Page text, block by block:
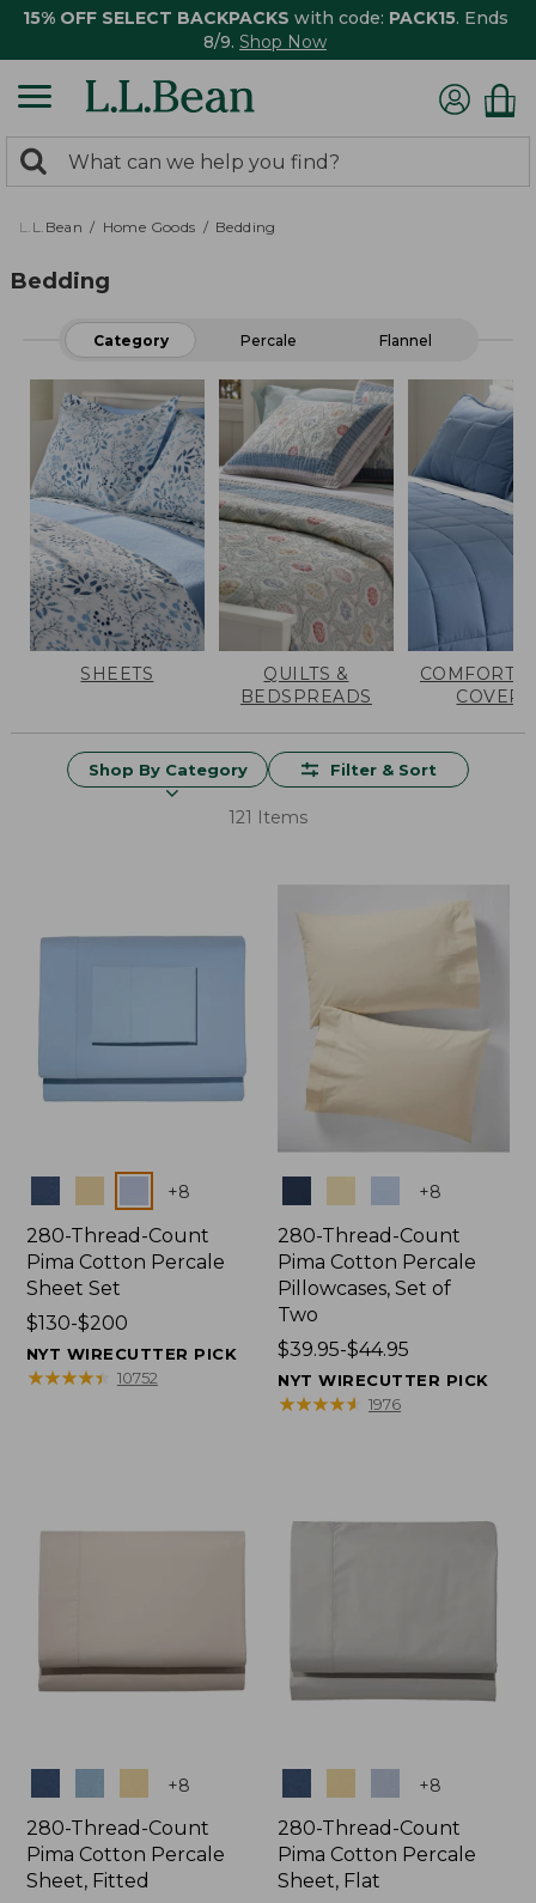
15% OFF SELECT BACKPACKS with code: PACK15. Ends
8/9. Shop Now
search
returned.
Search:
L.L.Bean Home Goods Bedding
Bedding
Category Percale Flannel
SHEETS
QUILTS &
BEDSPREADS
COVERS
Shop By Category Filter & Sort
121 Items
+8
280-Thread-Count
Pima Cotton Percale
Sheet Set
Price
range
from:
$130-$200
NYT WIRECUTTER PICK
★★★★★
★★★★★ 10752
+8
280-Thread-Count
Pima Cotton Percale
Pillowcases, Set of
Two
Price
range
from:
$39.95-$44.95
NYT WIRECUTTER PICK
★★★★★
★★★★★ 1976
+8
280-Thread-Count
Pima Cotton Percale
Sheet, Fitted
+8
280-Thread-Count
Pima Cotton Percale
Sheet, Flat